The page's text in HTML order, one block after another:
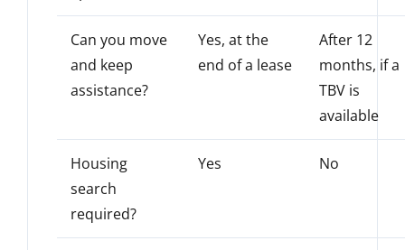
Can you move
and keep
assistance?
Yes, at the
end of a lease
After 12
months, if a
TBV is
available
Housing
search
required?
Yes No